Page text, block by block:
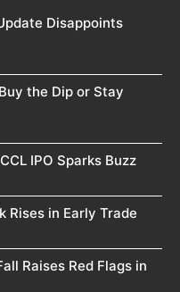
Disappoints
the Dip or Stay
IPO Sparks Buzz
Rises in Early Trade
Raises Red Flags in